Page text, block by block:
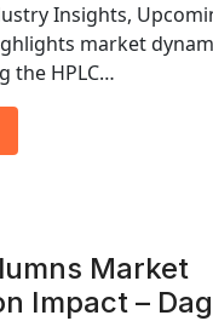
Insights,
market
the HPLC…
Market
Impact –